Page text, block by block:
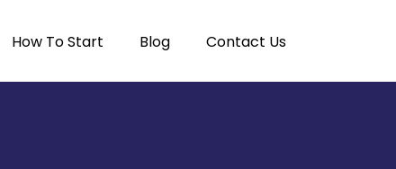
How To Start Blog Contact Us